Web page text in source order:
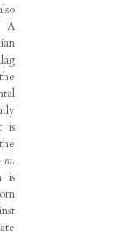
A
is
.
is